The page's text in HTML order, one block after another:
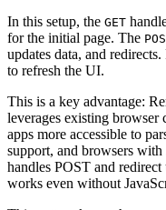
In this setup, the GET
for the initial page. The
updates data, and
to refresh the UI.
This is a key advantage:
leverages existing browser
apps more accessible to
support, and browsers
handles POST and
works even without